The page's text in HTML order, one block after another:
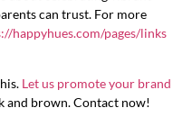
can trust. For more
happyhues.com/pages/links
Let us promote your brand
and brown. Contact now!